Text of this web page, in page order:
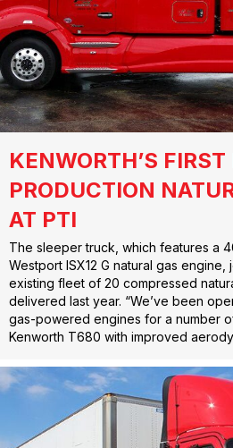
KENWORTH’S
PRODUCTION
AT PTI
The sleeper truck, which features a
Westport ISX12 G natural gas engine,
existing fleet of 20 compressed
delivered last year. “We’ve been
gas-powered engines for a number
Kenworth T680 with improved